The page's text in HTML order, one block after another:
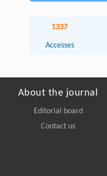
1337
Accesses
About the journal
Editorial board
Contact us